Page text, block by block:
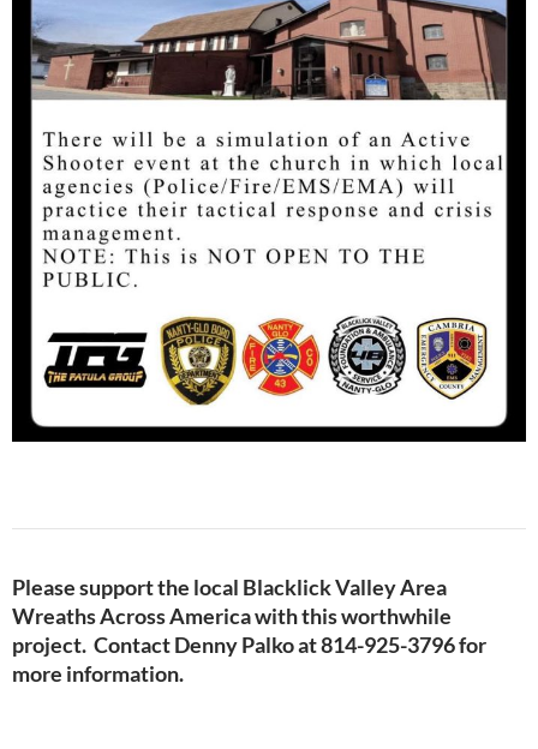
Please support the local Blacklick Valley Area
Wreaths Across America with this worthwhile
project. Contact Denny Palko at 814-925-3796 for
more information.